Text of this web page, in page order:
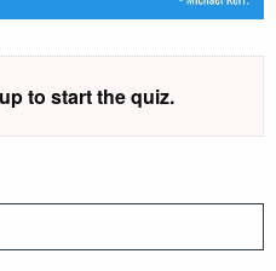
to start the quiz.